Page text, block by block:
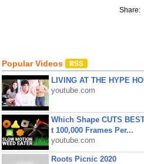
Share:
Popular Videos
LIVING AT THE HYPE
youtube.com
Which Shape CUTS
t 100,000 Frames Per...
youtube.com
Roots Picnic 2020